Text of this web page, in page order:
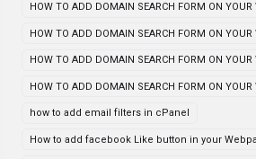
HOW TO ADD DOMAIN SEARCH FORM ON
HOW TO ADD DOMAIN SEARCH FORM ON
HOW TO ADD DOMAIN SEARCH FORM ON
HOW TO ADD DOMAIN SEARCH FORM ON
how to add email filters in cPanel
How to add facebook Like button in your